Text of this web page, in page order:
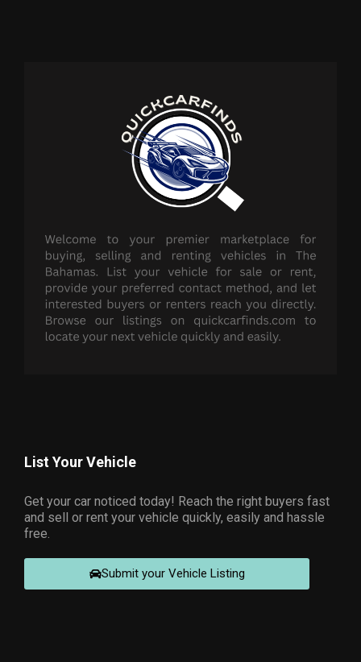
List Your Vehicle
Get your car noticed today! Reach the right buyers fast
and sell or rent your vehicle quickly, easily and hassle
free.
Submit your Vehicle Listing